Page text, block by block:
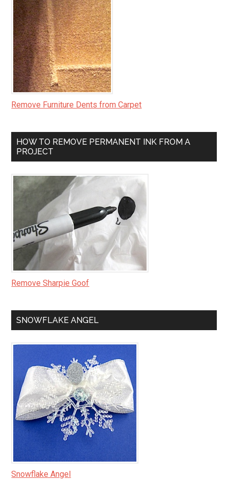
Remove Furniture Dents from Carpet
HOW TO REMOVE PERMANENT INK FROM A
PROJECT
Remove Sharpie Goof
SNOWFLAKE ANGEL
Snowflake Angel